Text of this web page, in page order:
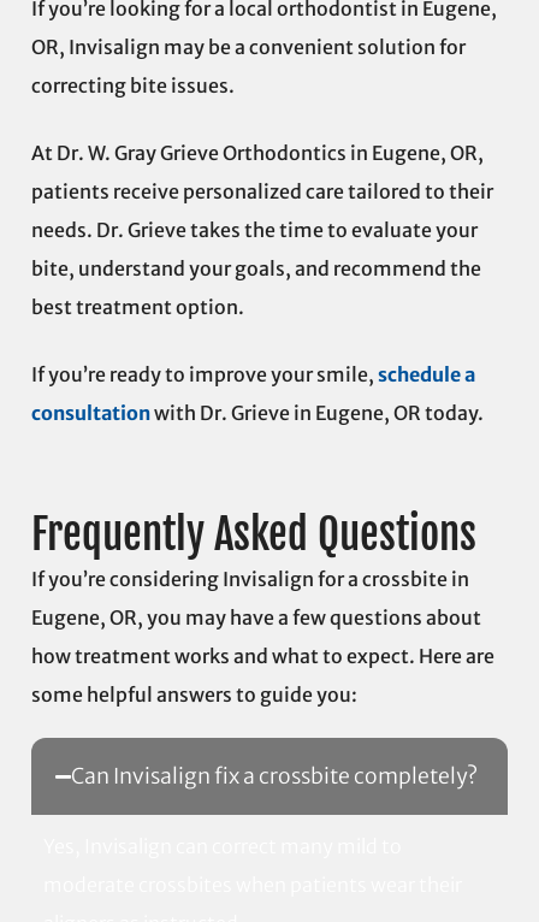
If you’re looking for a local orthodontist in Eugene,
OR, Invisalign may be a convenient solution for
correcting bite issues.
At Dr. W. Gray Grieve Orthodontics in Eugene, OR,
patients receive personalized care tailored to their
needs. Dr. Grieve takes the time to evaluate your
bite, understand your goals, and recommend the
best treatment option.
If you’re ready to improve your smile, schedule a
consultationwith Dr. Grieve in Eugene, OR today.
Frequently Asked Questions
If you’re considering Invisalign for a crossbite in
Eugene, OR, you may have a few questions about
how treatment works and what to expect. Here are
some helpful answers to guide you:
Can Invisalign fix a crossbite completely?